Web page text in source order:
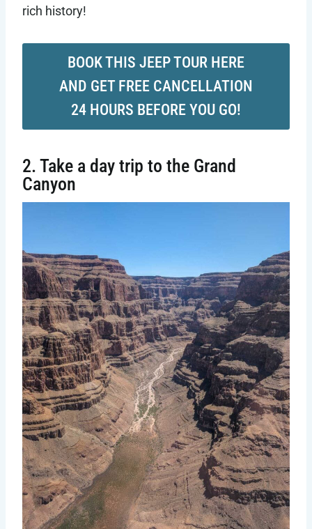
rich history!
BOOK THIS JEEP TOUR HERE
AND GET FREE CANCELLATION
24 HOURS BEFORE YOU GO!
2. Take a day trip to the Grand
Canyon